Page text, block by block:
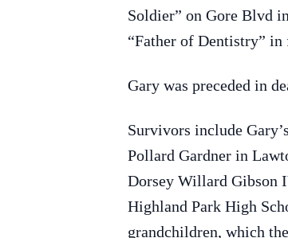
Soldier” on Gore Blvd
“Father of Dentistry”
Gary was preceded in
Survivors include
Pollard Gardner in
Dorsey Willard Gibson
Highland Park High
grandchildren, which